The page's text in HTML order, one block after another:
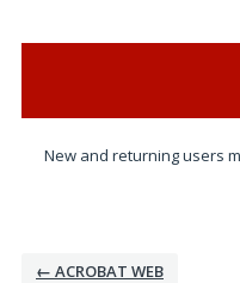
New and returning users
← ACROBAT WEB